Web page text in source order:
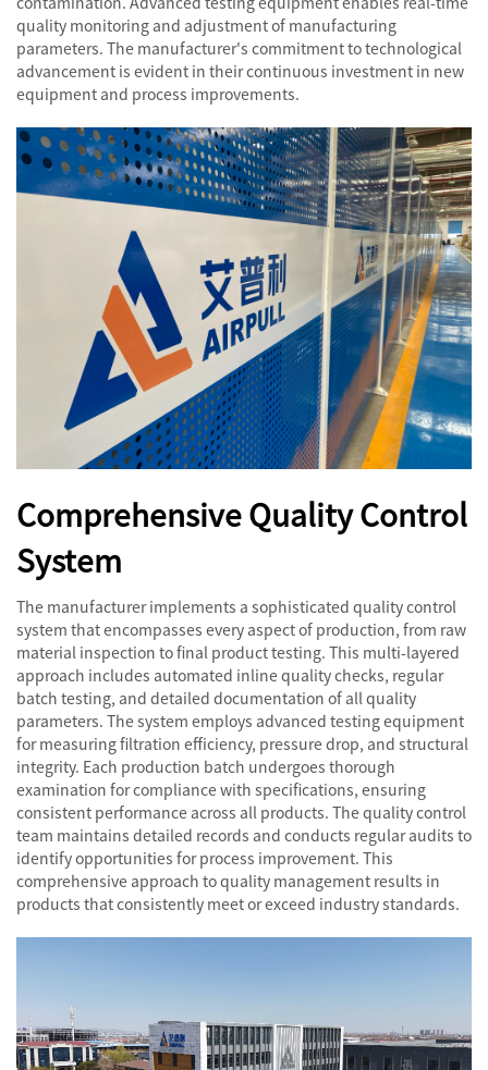
quality monitoring and adjustment of manufacturing
parameters. The manufacturer's commitment to technological
advancement is evident in their continuous investment in new
equipment and process improvements.
Comprehensive Quality Control
System
The manufacturer implements a sophisticated quality control
system that encompasses every aspect of production, from raw
material inspection to final product testing. This multi-layered
approach includes automated inline quality checks, regular
batch testing, and detailed documentation of all quality
parameters. The system employs advanced testing equipment
for measuring filtration efficiency, pressure drop, and structural
integrity. Each production batch undergoes thorough
examination for compliance with specifications, ensuring
consistent performance across all products. The quality control
team maintains detailed records and conducts regular audits to
identify opportunities for process improvement. This
comprehensive approach to quality management results in
products that consistently meet or exceed industry standards.